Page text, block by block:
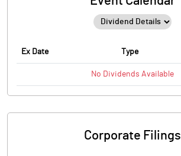
Ex Date Type
No Dividends Available
Corporate Filings